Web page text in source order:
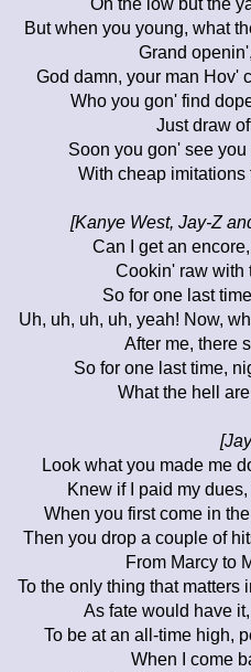
But when you young, what
Grand
God damn, your man Hov'
Who you gon' find
Just draw
Soon you gon' see
With cheap imitations
[Kanye West, Jay-Z
Can I get an
Cookin' raw with
So for one last
Uh, uh, uh, uh, yeah! Now,
After me, there
So for one last time,
What the hell
Look what you made me
Knew if I paid my
When you first come in
Then you drop a couple of
From Marcy to
To the only thing that matters
As fate would have
To be at an all-time high,
When I come